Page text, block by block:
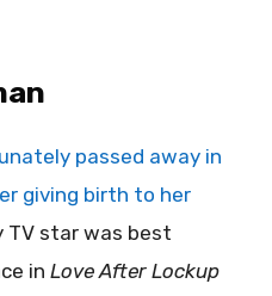
passed away in
giving birth to her
TV star was best
in Love After Lockup